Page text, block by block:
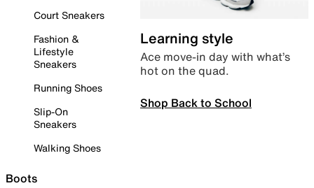
Court Sneakers
Fashion &
Lifestyle
Sneakers
Running Shoes
Slip-On
Sneakers
Walking Shoes
Boots
Learning style
Ace move-in day with what’s
hot on the quad.
Shop Back to School